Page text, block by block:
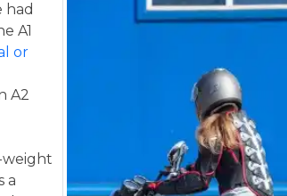
had
A1
or
A2
weight
a